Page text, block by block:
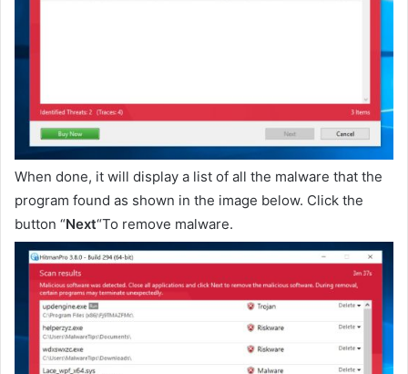
When done, it will display a list of all the malware that the
program found as shown in the image below. Click the
button “Next“To remove malware.